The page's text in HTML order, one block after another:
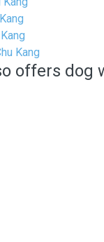
Kang
offers dog